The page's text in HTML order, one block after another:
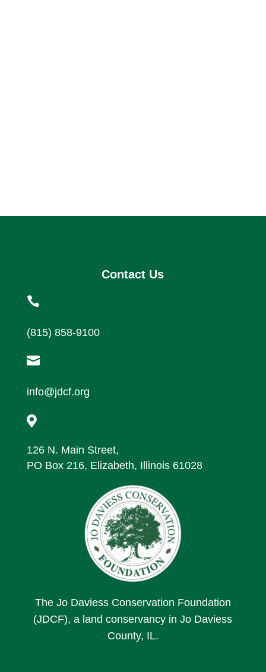
Contact Us

(815) 858-9100

info@jdcf.org

126 N. Main Street,
PO Box 216, Elizabeth, Illinois 61028
The Jo Daviess Conservation Foundation
(JDCF), a land conservancy in Jo Daviess
County, IL.